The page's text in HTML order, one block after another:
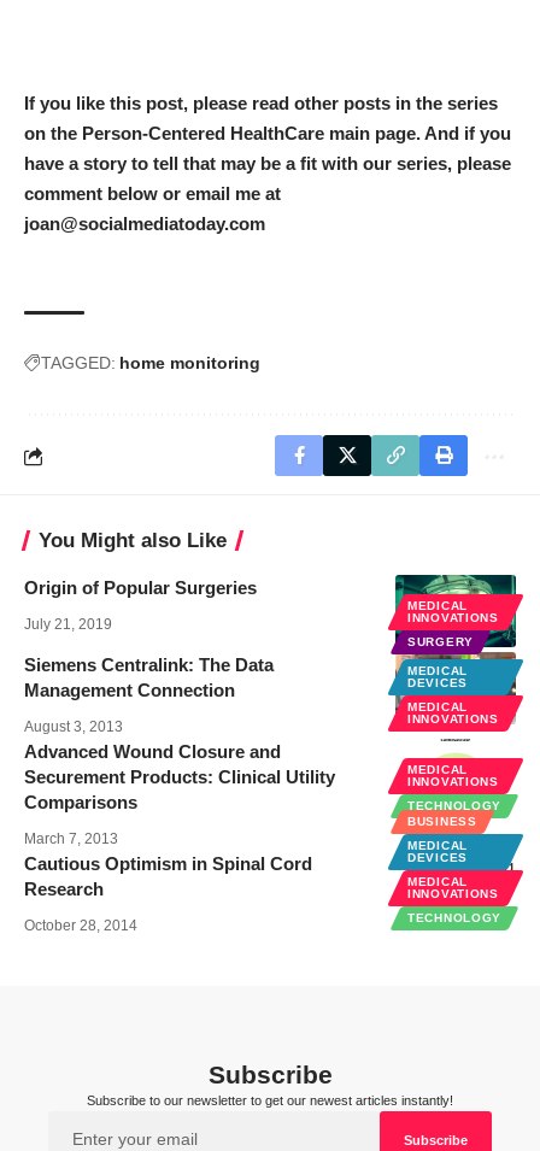
If you like this post, please read other posts in the series
on the Person-Centered HealthCare main page. And if you
have a story to tell that may be a fit with our series, please
comment below or email me at
joan@socialmediatoday.com
TAGGED: home monitoring
You Might also Like
MEDICAL
INNOVATIONS
SURGERY
Origin of Popular Surgeries
July 21, 2019
MEDICAL
DEVICES
MEDICAL
INNOVATIONS
Siemens Centralink: The Data
Management Connection
August 3, 2013
MEDICAL
INNOVATIONS
TECHNOLOGY
Advanced Wound Closure and
Securement Products: Clinical Utility
Comparisons
March 7, 2013
BUSINESS
MEDICAL
DEVICES
MEDICAL
INNOVATIONS
TECHNOLOGY
Cautious Optimism in Spinal Cord
Research
October 28, 2014
Subscribe
Subscribe to our newsletter to get our newest articles instantly!